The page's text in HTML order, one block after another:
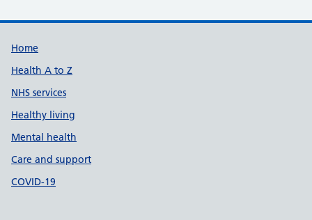
Support links
Home
Health A to Z
NHS services
Healthy living
Mental health
Care and support
COVID-19